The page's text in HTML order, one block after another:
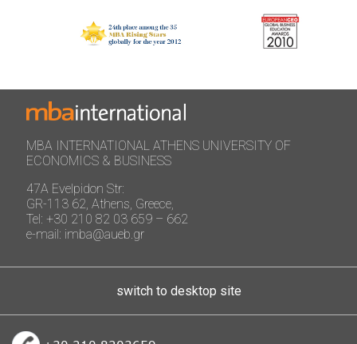
MBA INTERNATIONAL ATHENS UNIVERSITY OF
ECONOMICS & BUSINESS
47A Evelpidon Str:
GR-113 62, Athens, Greece,
Tel: +30 210 82 03 659 – 662
e-mail: imba@aueb.gr
switch to desktop site